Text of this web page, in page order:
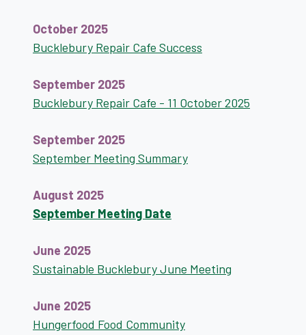
October 2025
Bucklebury Repair Cafe Success
September 2025
Bucklebury Repair Cafe - 11 October 2025
September 2025
September Meeting Summary
August 2025
September Meeting Date
June 2025
Sustainable Bucklebury June Meeting
June 2025
Hungerfood Food Community